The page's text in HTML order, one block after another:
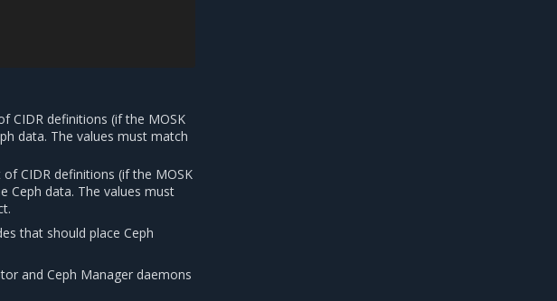
CIDR definitions (if the MOSK
data. The values must match
CIDR definitions (if the MOSK
Ceph data. The values must
that should place Ceph
and Ceph Manager daemons